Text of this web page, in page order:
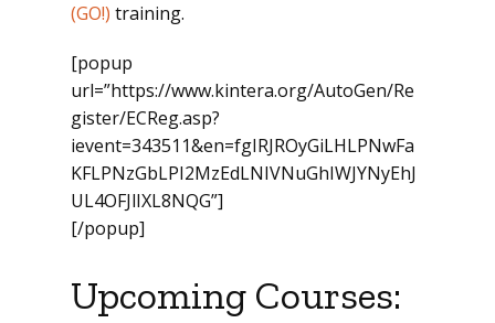
(GO!) training.
[popup
url=”https://www.kintera.org/AutoGen/Re
gister/ECReg.asp?
ievent=343511&en=fgIRJROyGiLHLPNwFa
KFLPNzGbLPI2MzEdLNIVNuGhIWJYNyEhJ
UL4OFJlIXL8NQG”]
[/popup]
Upcoming Courses: